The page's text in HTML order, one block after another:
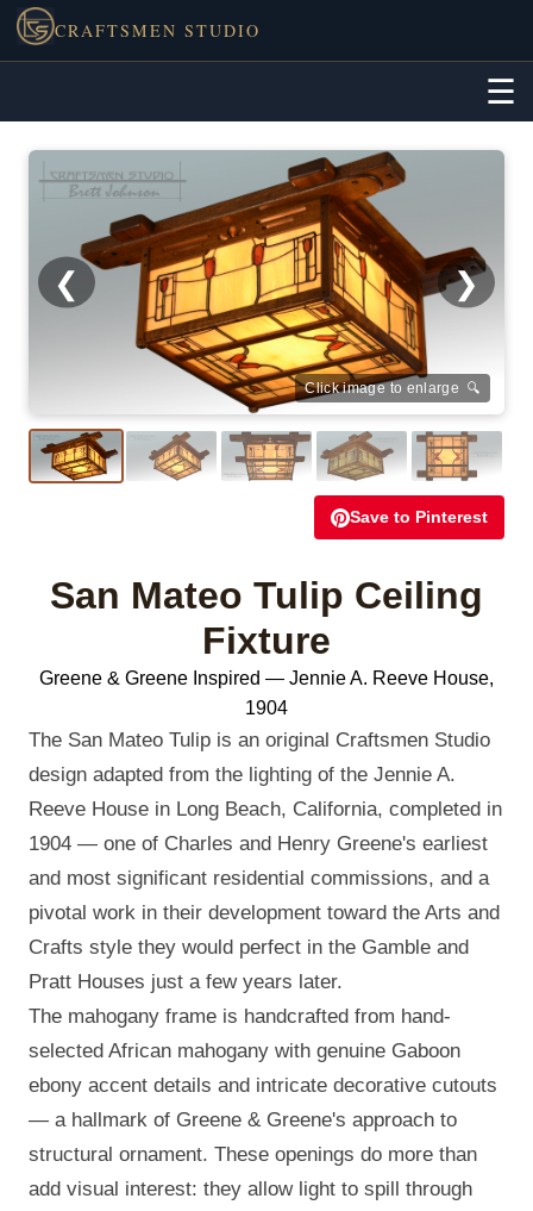
CRAFTSMEN STUDIO
☰
❮ ❯
Click image to enlarge 🔍
Save to Pinterest
San Mateo Tulip Ceiling
Fixture
Greene & Greene Inspired — Jennie A. Reeve House,
1904
The San Mateo Tulip is an original Craftsmen Studio
design adapted from the lighting of the Jennie A.
Reeve House in Long Beach, California, completed in
1904 — one of Charles and Henry Greene's earliest
and most significant residential commissions, and a
pivotal work in their development toward the Arts and
Crafts style they would perfect in the Gamble and
Pratt Houses just a few years later.
The mahogany frame is handcrafted from hand-
selected African mahogany with genuine Gaboon
ebony accent details and intricate decorative cutouts
— a hallmark of Greene & Greene's approach to
structural ornament. These openings do more than
add visual interest: they allow light to spill through